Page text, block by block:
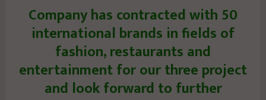
Company has contracted with 50
international brands in fields of
fashion, restaurants and
entertainment for our three project
and look forward to further